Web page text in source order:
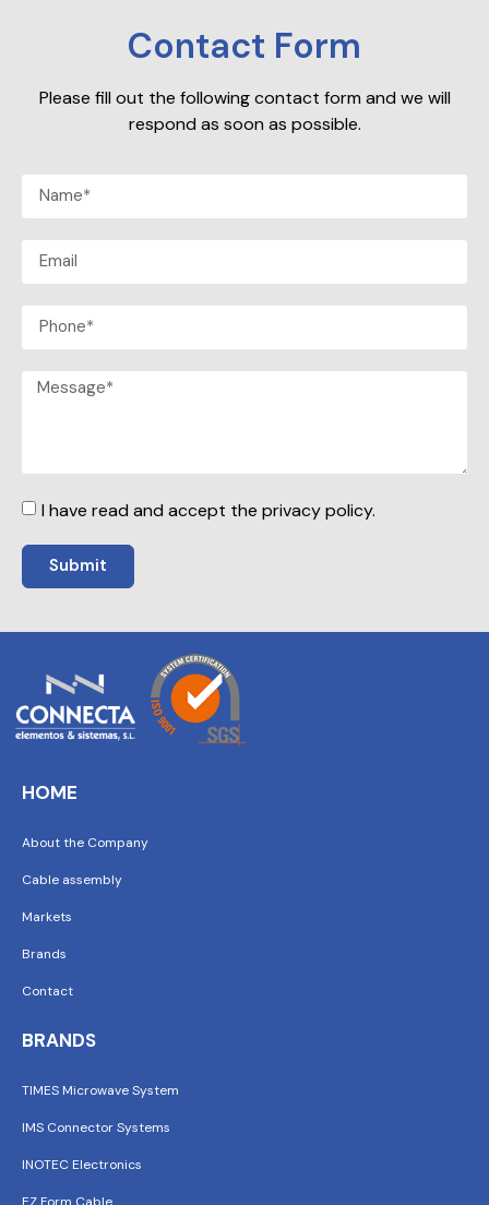
Contact Form
Please fill out the following contact form and we will
respond as soon as possible.
I have read and accept the privacy policy.
Submit
HOME
About the Company
Cable assembly
Markets
Brands
Contact
BRANDS
TIMES Microwave System
IMS Connector Systems
INOTEC Electronics